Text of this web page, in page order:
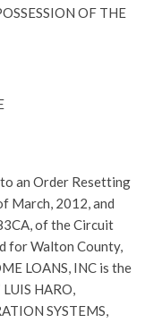
OF THE
to an Order Resetting
March, 2012, and
of the Circuit
for Walton County,
LOANS, INC is the
HARO,
SYSTEMS,